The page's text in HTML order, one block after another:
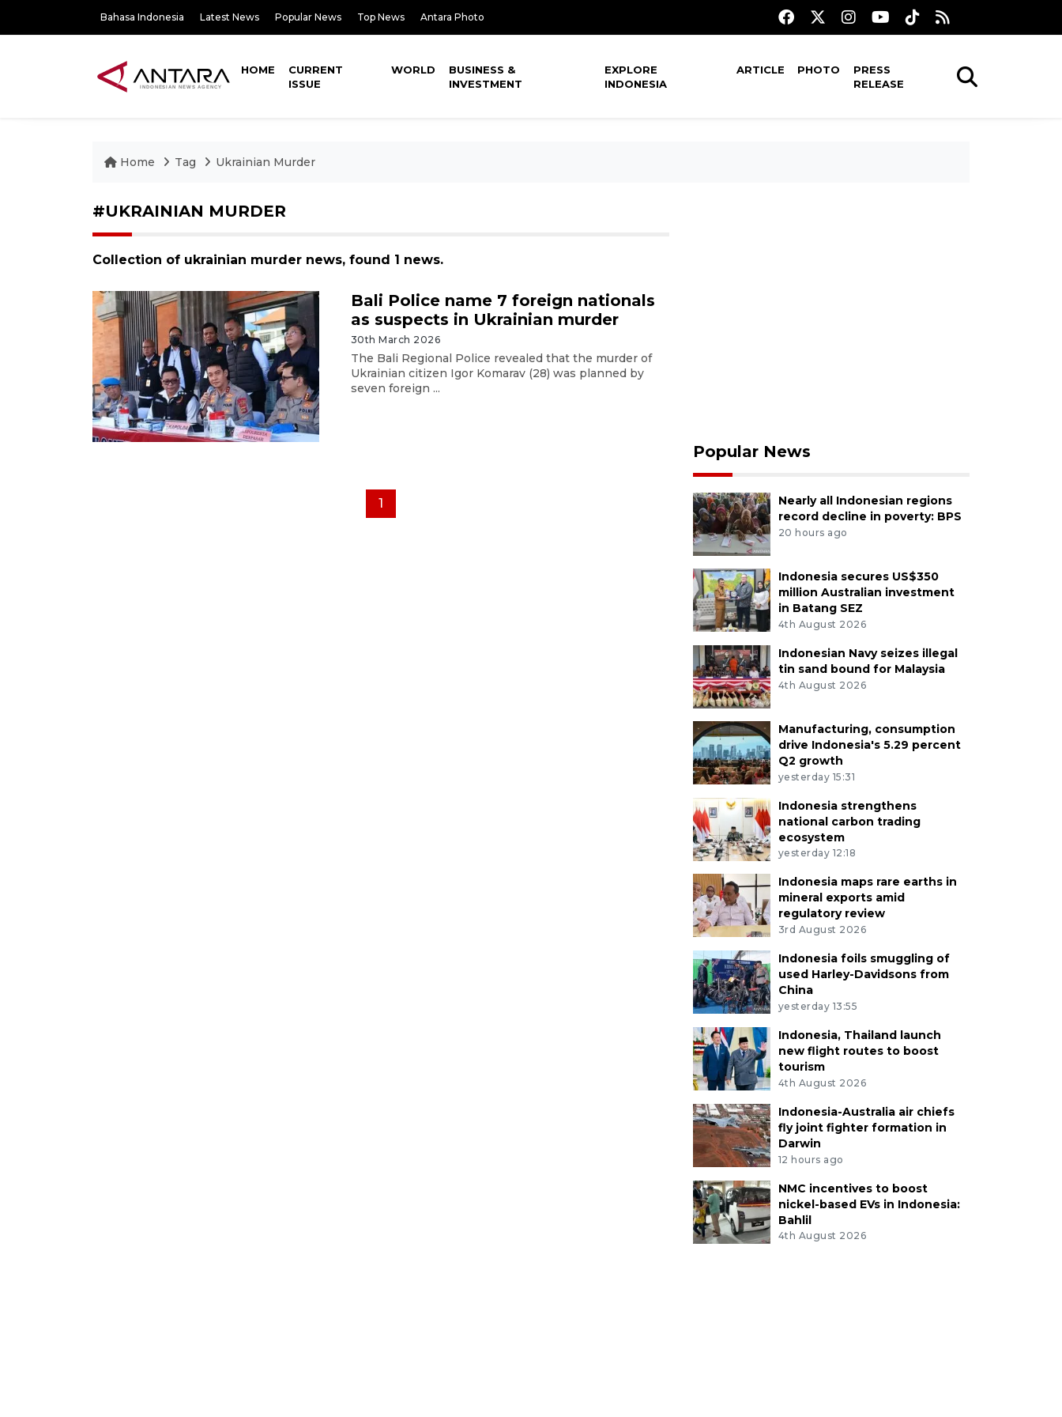
Bahasa Indonesia Latest News Popular News Top News Antara Photo
HOME
CURRENT
ISSUE
WORLD
BUSINESS &
INVESTMENT
EXPLORE
INDONESIA
ARTICLE PHOTO
PRESS
RELEASE
Home Tag Ukrainian Murder
#UKRAINIAN MURDER
Collection of ukrainian murder news, found 1 news.
Bali Police name 7 foreign nationals
as suspects in Ukrainian murder
30th March 2026
The Bali Regional Police revealed that the murder of
Ukrainian citizen Igor Komarav (28) was planned by
seven foreign ...
1
Popular News
Nearly all Indonesian regions
record decline in poverty: BPS
20 hours ago
Indonesia secures US$350
million Australian investment
in Batang SEZ
4th August 2026
Indonesian Navy seizes illegal
tin sand bound for Malaysia
4th August 2026
Manufacturing, consumption
drive Indonesia's 5.29 percent
Q2 growth
yesterday 15:31
Indonesia strengthens
national carbon trading
ecosystem
yesterday 12:18
Indonesia maps rare earths in
mineral exports amid
regulatory review
3rd August 2026
Indonesia foils smuggling of
used Harley-Davidsons from
China
yesterday 13:55
Indonesia, Thailand launch
new flight routes to boost
tourism
4th August 2026
Indonesia-Australia air chiefs
fly joint fighter formation in
Darwin
12 hours ago
NMC incentives to boost
nickel-based EVs in Indonesia:
Bahlil
4th August 2026